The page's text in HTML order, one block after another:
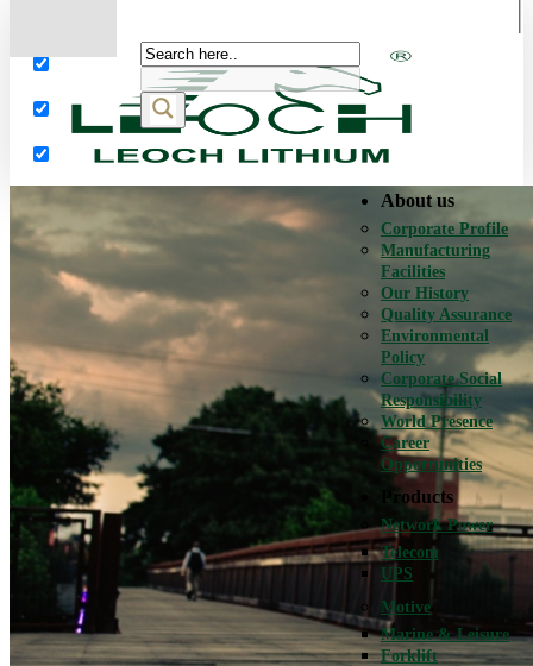
Exact matches only
Search in content
About us
Corporate Profile
Manufacturing
Facilities
Our History
Quality Assurance
Environmental
Policy
Corporate Social
Responsibility
World Presence
Career
Opportunities
Products
Network Power
Telecom
UPS
Motive
Marine & Leisure
Forklift